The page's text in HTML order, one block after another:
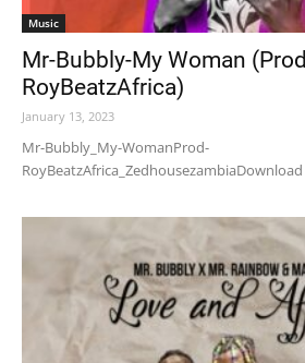
Music
Mr-Bubbly-My Woman (Prod
RoyBeatzAfrica)
January 13, 2023
Mr-Bubbly_My-WomanProd-
RoyBeatzAfrica_ZedhousezambiaDownload